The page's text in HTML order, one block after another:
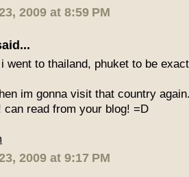
2009 at 8:59 PM
went to thailand, phuket to be
im gonna visit that country
can read from your blog! =D
2009 at 9:17 PM